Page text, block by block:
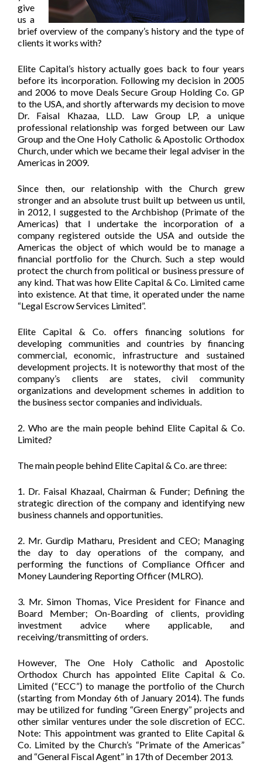
give
us a
brief overview of the company’s history and the type of
clients it works with?
Elite Capital’s history actually goes back to four years
before its incorporation. Following my decision in 2005
and 2006 to move Deals Secure Group Holding Co. GP
to the USA, and shortly afterwards my decision to move
Dr. Faisal Khazaa, LLD. Law Group LP, a unique
professional relationship was forged between our Law
Group and the One Holy Catholic & Apostolic Orthodox
Church, under which we became their legal adviser in the
Americas in 2009.
Since then, our relationship with the Church grew
stronger and an absolute trust built up between us until,
in 2012, I suggested to the Archbishop (Primate of the
Americas) that I undertake the incorporation of a
company registered outside the USA and outside the
Americas the object of which would be to manage a
financial portfolio for the Church. Such a step would
protect the church from political or business pressure of
any kind. That was how Elite Capital & Co. Limited came
into existence. At that time, it operated under the name
“Legal Escrow Services Limited”.
Elite Capital & Co. offers financing solutions for
developing communities and countries by financing
commercial, economic, infrastructure and sustained
development projects. It is noteworthy that most of the
company’s clients are states, civil community
organizations and development schemes in addition to
the business sector companies and individuals.
2. Who are the main people behind Elite Capital & Co.
Limited?
The main people behind Elite Capital & Co. are three:
1. Dr. Faisal Khazaal, Chairman & Funder; Defining the
strategic direction of the company and identifying new
business channels and opportunities.
2. Mr. Gurdip Matharu, President and CEO; Managing
the day to day operations of the company, and
performing the functions of Compliance Officer and
Money Laundering Reporting Officer (MLRO).
3. Mr. Simon Thomas, Vice President for Finance and
Board Member; On-Boarding of clients, providing
investment advice where applicable, and
receiving/transmitting of orders.
However, The One Holy Catholic and Apostolic
Orthodox Church has appointed Elite Capital & Co.
Limited (“ECC”) to manage the portfolio of the Church
(starting from Monday 6th of January 2014). The funds
may be utilized for funding “Green Energy” projects and
other similar ventures under the sole discretion of ECC.
Note: This appointment was granted to Elite Capital &
Co. Limited by the Church’s “Primate of the Americas”
and “General Fiscal Agent” in 17th of December 2013.